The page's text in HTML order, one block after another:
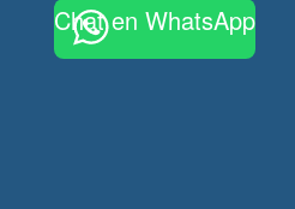
Chat en WhatsApp